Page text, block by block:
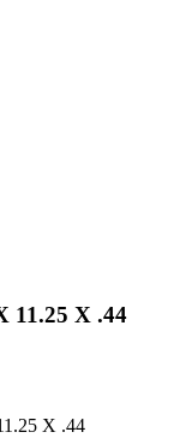
11.25 X .44
X .44